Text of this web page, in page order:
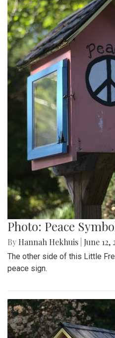
Photo: Peace
By Hannah Hekhuis June 12,
The other side of this Little
peace sign.